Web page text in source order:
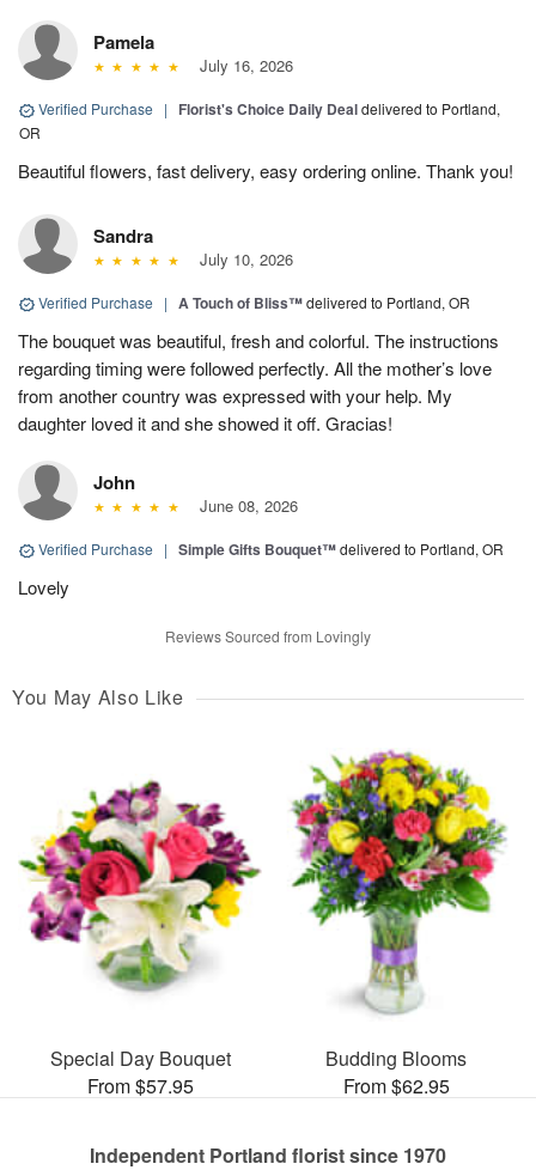
Pamela
July 16, 2026
Verified Purchase | Florist's Choice Daily Dealdelivered to Portland,
OR
Beautiful flowers, fast delivery, easy ordering online. Thank you!
Sandra
July 10, 2026
Verified Purchase | A Touch of Bliss™delivered to Portland, OR
The bouquet was beautiful, fresh and colorful. The instructions
regarding timing were followed perfectly. All the mother’s love
from another country was expressed with your help. My
daughter loved it and she showed it off. Gracias!
John
June 08, 2026
Verified Purchase | Simple Gifts Bouquet™delivered to Portland, OR
Lovely
Reviews Sourced from Lovingly
You May Also Like
Special Day Bouquet
From $57.95
Budding Blooms
From $62.95
Independent Portland florist since 1970